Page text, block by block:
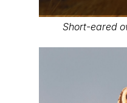
Short-eared